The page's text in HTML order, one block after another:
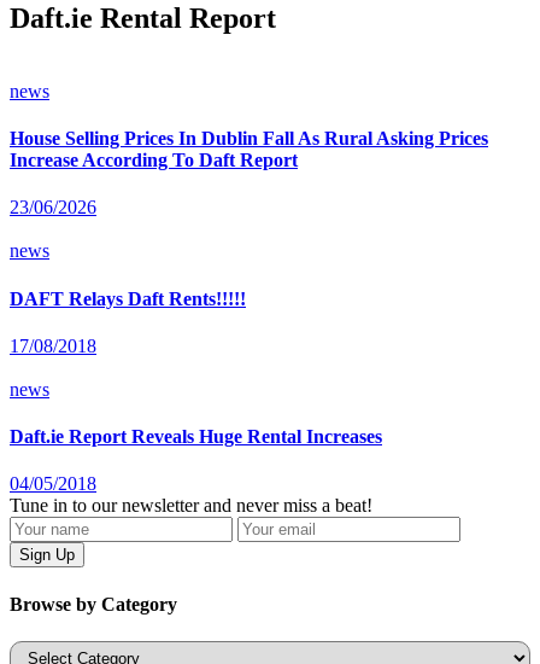
Daft.ie Rental Report
news
House Selling Prices In Dublin Fall As Rural Asking Prices
Increase According To Daft Report
23/06/2026
news
DAFT Relays Daft Rents!!!!!
17/08/2018
news
Daft.ie Report Reveals Huge Rental Increases
04/05/2018
Tune in to our newsletter and never miss a beat!
Browse by Category
Categories